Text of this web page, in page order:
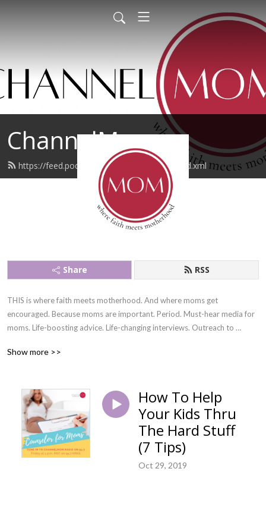
ChannelMom
https://feed.podbean.com/channelmom/feed.xml
Share RSS
THIS is where faith meets motherhood. And where moms get
encouraged. Because moms are important. Period. Must-hear media for
moms. Life-boosting advice. Life-changing interviews. Outreach to
Show more >>
How To Help
Your Kids Thru
The Hard Stuff
(7 Tips)
Oct 29, 2019